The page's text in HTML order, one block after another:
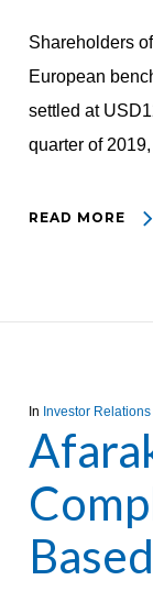
Shareholders
European
settled at
quarter of
READ MORE
In Investor Relations